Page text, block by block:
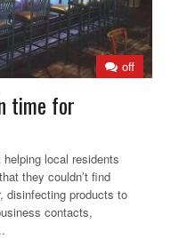
off
time for
helping local residents
they couldn’t find
disinfecting products to
contacts,